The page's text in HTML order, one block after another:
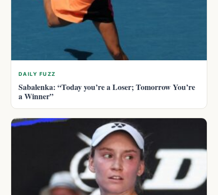
DAILY FUZZ
Sabalenka: “Today you’re a Loser; Tomorrow You’re
a Winner”